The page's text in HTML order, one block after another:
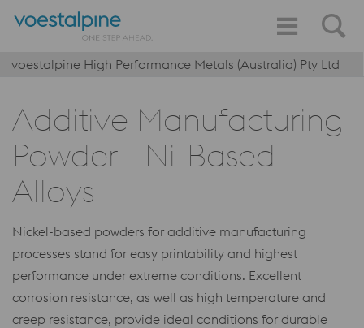
voestalpine High Performance Metals (Australia) Pty Ltd
Additive Manufacturing
Powder - Ni-Based
Alloys
Nickel-based powders for additive manufacturing
processes stand for easy printability and highest
performance under extreme conditions. Excellent
corrosion resistance, as well as high temperature and
creep resistance, provide ideal conditions for durable